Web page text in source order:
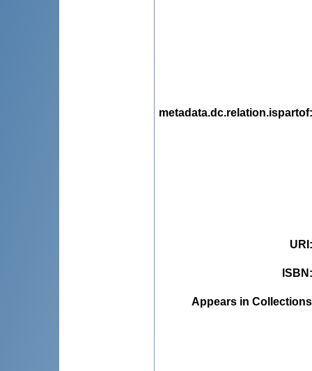
metadata.dc.relation.ispartof
URI
ISBN
Appears in